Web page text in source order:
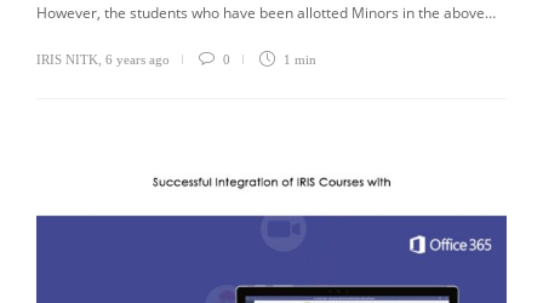
However, the students who have been allotted Minors in the above…
IRIS NITK 6 years ago 0 1 min